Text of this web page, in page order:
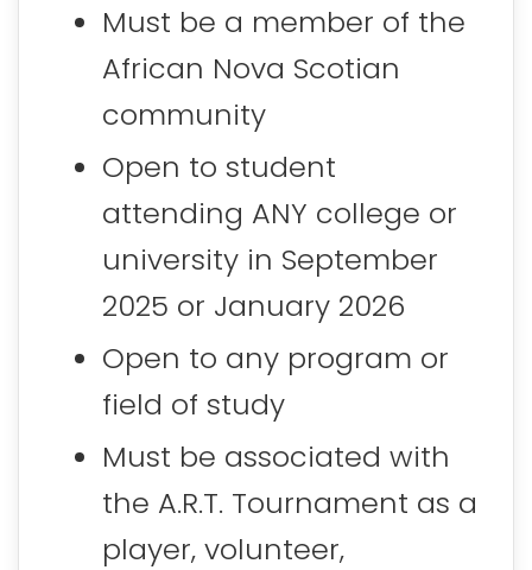
Must be a member of the
African Nova Scotian
community
Open to student
attending ANY college or
university in September
2025 or January 2026
Open to any program or
field of study
Must be associated with
the A.R.T. Tournament as a
player, volunteer,